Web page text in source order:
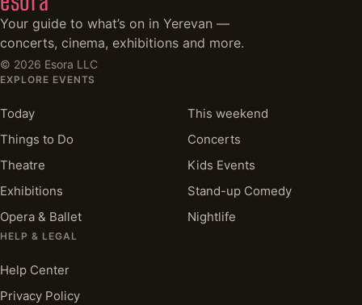
Your guide to what’s on in Yerevan —
concerts, cinema, exhibitions and more.
© 2026 Esora LLC
EXPLORE EVENTS
Today
This weekend
Things to Do
Concerts
Theatre
Kids Events
Exhibitions
Stand-up Comedy
Opera & Ballet
Nightlife
HELP & LEGAL
Help Center
Privacy Policy